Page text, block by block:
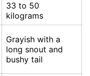
33 to 50
kilograms
Grayish with a
long snout and
bushy tail